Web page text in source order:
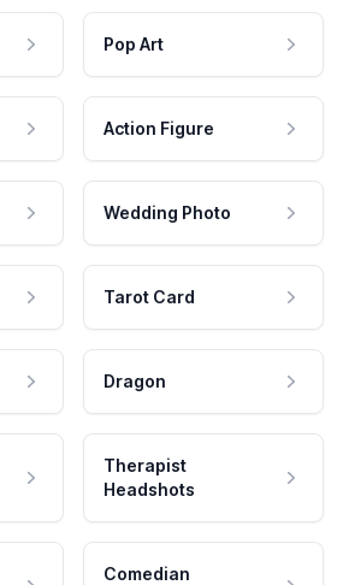
Pop Art
Action Figure
Wedding Photo
Tarot Card
Dragon
Therapist
Headshots
Comedian